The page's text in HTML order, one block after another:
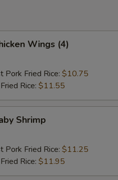
Wings (4)
Pork Fried Rice: $10.75
Rice: $11.55
Shrimp
Pork Fried Rice: $11.25
Rice: $11.95